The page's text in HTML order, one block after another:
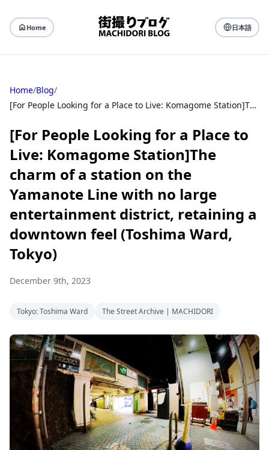
Home 日本語
Home/Blog/
[For People Looking for a Place to Live: Komagome Station]The charm of a station on the Yamanote Line with no large entertainment district, retaining a downtown feel (Toshima Ward, Tokyo)
[For People Looking for a Place to
Live: Komagome Station]The
charm of a station on the
Yamanote Line with no large
entertainment district, retaining a
downtown feel (Toshima Ward,
Tokyo)
December 9th, 2023
Tokyo: Toshima Ward The Street Archive | MACHIDORI